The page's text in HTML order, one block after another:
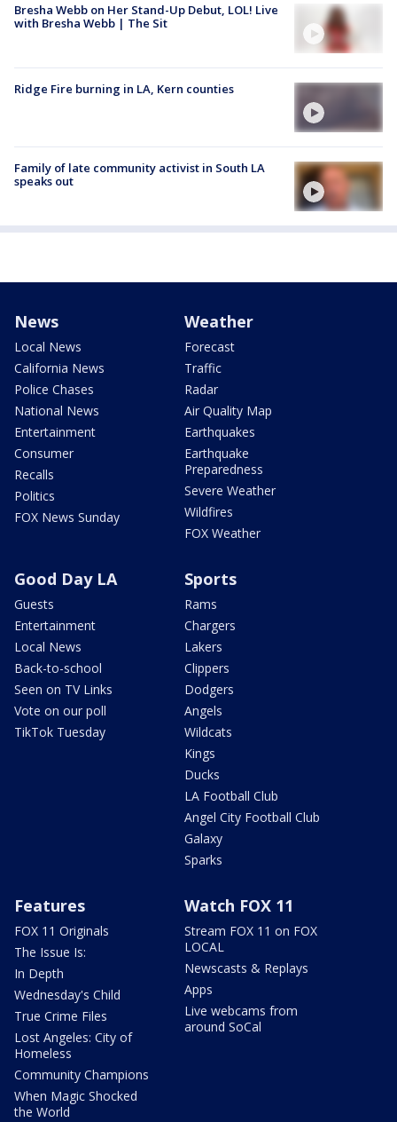
Bresha Webb on Her Stand-Up Debut, LOL! Live
with Bresha Webb | The Sit
Ridge Fire burning in LA, Kern counties
Family of late community activist in South LA
speaks out
News
Local News
California News
Police Chases
National News
Entertainment
Consumer
Recalls
Politics
FOX News Sunday
Weather
Forecast
Traffic
Radar
Air Quality Map
Earthquakes
Earthquake
Preparedness
Severe Weather
Wildfires
FOX Weather
Good Day LA
Guests
Entertainment
Local News
Back-to-school
Seen on TV Links
Vote on our poll
TikTok Tuesday
Sports
Rams
Chargers
Lakers
Clippers
Dodgers
Angels
Wildcats
Kings
Ducks
LA Football Club
Angel City Football Club
Galaxy
Sparks
Features
FOX 11 Originals
The Issue Is:
In Depth
Wednesday's Child
True Crime Files
Lost Angeles: City of
Homeless
Community Champions
When Magic Shocked
the World
Watch FOX 11
Stream FOX 11 on FOX
LOCAL
Newscasts & Replays
Apps
Live webcams from
around SoCal